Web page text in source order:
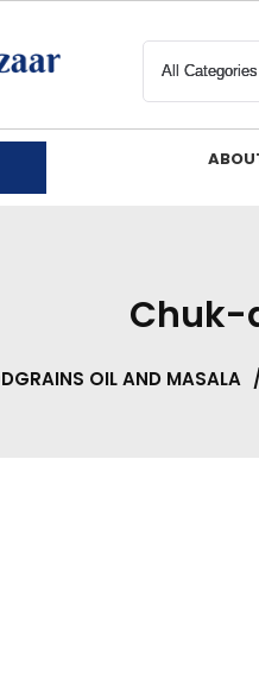
Chuk-
OIL AND MASALA /